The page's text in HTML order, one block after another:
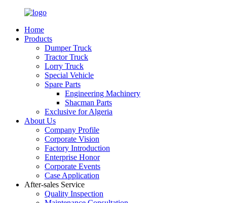
Home
Products
Dumper Truck
Tractor Truck
Lorry Truck
Special Vehicle
Spare Parts
Engineering Machinery
Shacman Parts
Exclusive for Algeria
About Us
Company Profile
Corporate Vision
Factory Introduction
Enterprise Honor
Corporate Events
Case Application
After-sales Service
Quality Inspection